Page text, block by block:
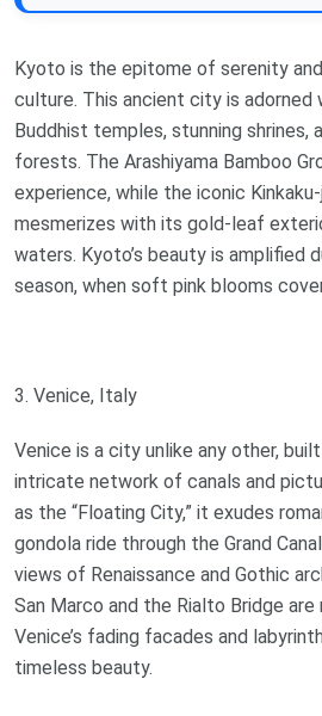
Kyoto is the epitome of serenity
culture. This ancient city is adorned
Buddhist temples, stunning shrines,
forests. The Arashiyama Bamboo
experience, while the iconic
mesmerizes with its gold-leaf
waters. Kyoto’s beauty is amplified
season, when soft pink blooms
3. Venice, Italy
Venice is a city unlike any other,
intricate network of canals and
as the “Floating City,” it exudes
gondola ride through the Grand
views of Renaissance and Gothic
San Marco and the Rialto Bridge
Venice’s fading facades and
timeless beauty.